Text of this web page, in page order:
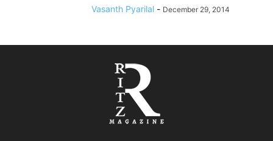
Vasanth Pyarilal - December 29, 2014